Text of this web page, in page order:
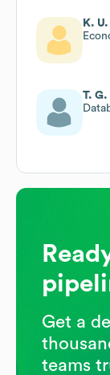
K. U.
T. G.
Get a
teams